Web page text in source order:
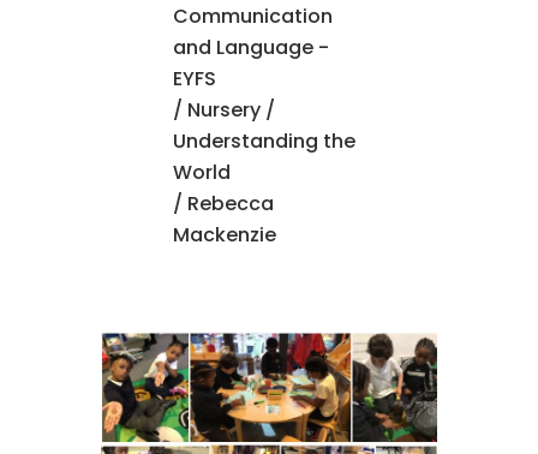
Communication
and Language -
EYFS
/ Nursery /
Understanding the
World
/ Rebecca
Mackenzie